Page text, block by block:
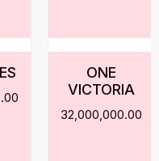
ONE
VICTORIA
32,000,000.00